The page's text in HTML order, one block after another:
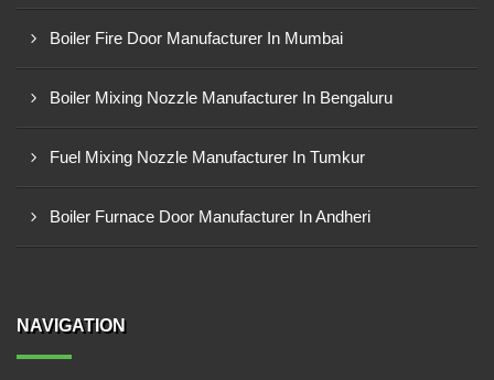
Boiler Fire Door Manufacturer In Mumbai
Boiler Mixing Nozzle Manufacturer In Bengaluru
Fuel Mixing Nozzle Manufacturer In Tumkur
Boiler Furnace Door Manufacturer In Andheri
NAVIGATION